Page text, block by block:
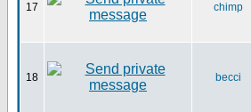
17 chimp
18 becci